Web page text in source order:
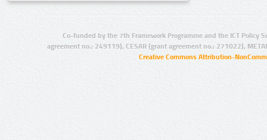
Co-funded by the 7th Framework Programme and the ICT Policy
agreement no.: 249119), CESAR (grant agreement no.: 271022),
Creative Commons Attribution-